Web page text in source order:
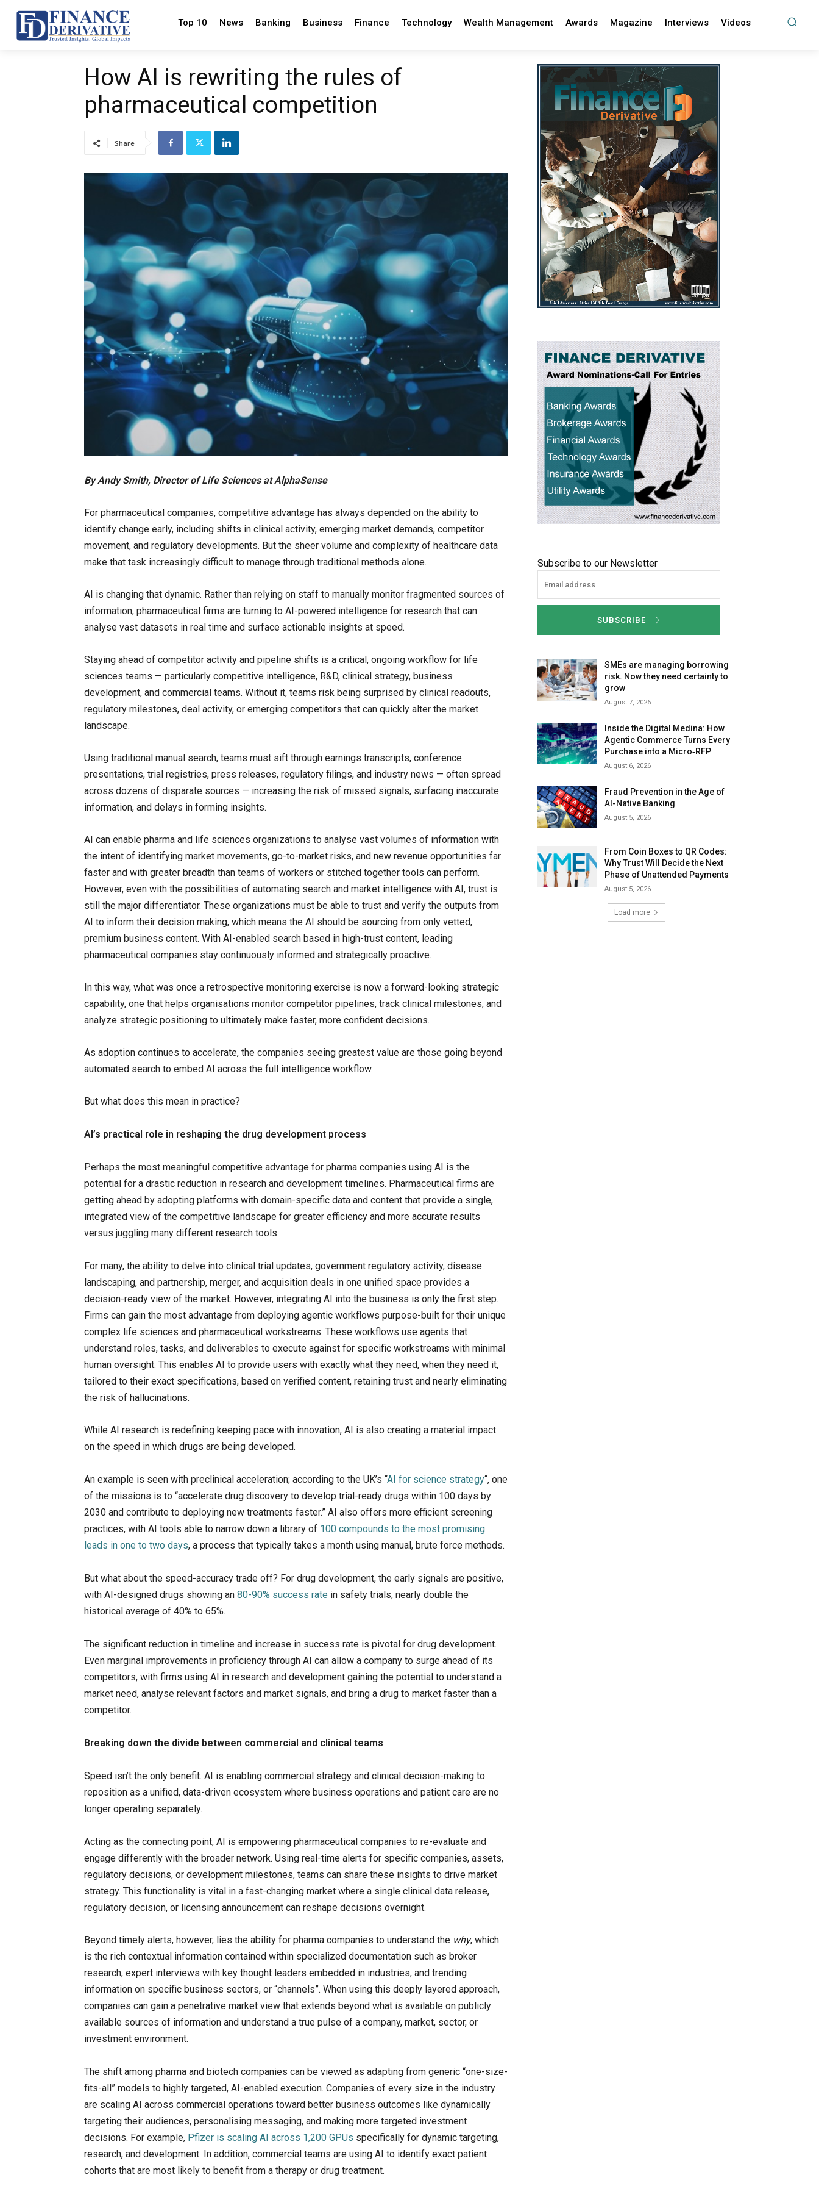
Top 10 News Banking Business Finance Technology Wealth Management Awards Magazine Interviews Videos
How AI is rewriting the rules of
pharmaceutical competition
Share
By Andy Smith, Director of Life Sciences at AlphaSense
For pharmaceutical companies, competitive advantage has always depended on the ability to
identify change early, including shifts in clinical activity, emerging market demands, competitor
movement, and regulatory developments. But the sheer volume and complexity of healthcare data
make that task increasingly difficult to manage through traditional methods alone.
AI is changing that dynamic. Rather than relying on staff to manually monitor fragmented sources of
information, pharmaceutical firms are turning to AI-powered intelligence for research that can
analyse vast datasets in real time and surface actionable insights at speed.
Staying ahead of competitor activity and pipeline shifts is a critical, ongoing workflow for life
sciences teams — particularly competitive intelligence, R&D, clinical strategy, business
development, and commercial teams. Without it, teams risk being surprised by clinical readouts,
regulatory milestones, deal activity, or emerging competitors that can quickly alter the market
landscape.
Using traditional manual search, teams must sift through earnings transcripts, conference
presentations, trial registries, press releases, regulatory filings, and industry news — often spread
across dozens of disparate sources — increasing the risk of missed signals, surfacing inaccurate
information, and delays in forming insights.
AI can enable pharma and life sciences organizations to analyse vast volumes of information with
the intent of identifying market movements, go-to-market risks, and new revenue opportunities far
faster and with greater breadth than teams of workers or stitched together tools can perform.
However, even with the possibilities of automating search and market intelligence with AI, trust is
still the major differentiator. These organizations must be able to trust and verify the outputs from
AI to inform their decision making, which means the AI should be sourcing from only vetted,
premium business content. With AI-enabled search based in high-trust content, leading
pharmaceutical companies stay continuously informed and strategically proactive.
In this way, what was once a retrospective monitoring exercise is now a forward-looking strategic
capability, one that helps organisations monitor competitor pipelines, track clinical milestones, and
analyze strategic positioning to ultimately make faster, more confident decisions.
As adoption continues to accelerate, the companies seeing greatest value are those going beyond
automated search to embed AI across the full intelligence workflow.
But what does this mean in practice?
AI’s practical role in reshaping the drug development process
Perhaps the most meaningful competitive advantage for pharma companies using AI is the
potential for a drastic reduction in research and development timelines. Pharmaceutical firms are
getting ahead by adopting platforms with domain-specific data and content that provide a single,
integrated view of the competitive landscape for greater efficiency and more accurate results
versus juggling many different research tools.
For many, the ability to delve into clinical trial updates, government regulatory activity, disease
landscaping, and partnership, merger, and acquisition deals in one unified space provides a
decision-ready view of the market. However, integrating AI into the business is only the first step.
Firms can gain the most advantage from deploying agentic workflows purpose-built for their unique
complex life sciences and pharmaceutical workstreams. These workflows use agents that
understand roles, tasks, and deliverables to execute against for specific workstreams with minimal
human oversight. This enables AI to provide users with exactly what they need, when they need it,
tailored to their exact specifications, based on verified content, retaining trust and nearly eliminating
the risk of hallucinations.
While AI research is redefining keeping pace with innovation, AI is also creating a material impact
on the speed in which drugs are being developed.
An example is seen with preclinical acceleration; according to the UK’s “AI for science strategy“, one
of the missions is to “accelerate drug discovery to develop trial-ready drugs within 100 days by
2030 and contribute to deploying new treatments faster.” AI also offers more efficient screening
practices, with AI tools able to narrow down a library of 100 compounds to the most promising
leads in one to two days, a process that typically takes a month using manual, brute force methods.
But what about the speed-accuracy trade off? For drug development, the early signals are positive,
with AI-designed drugs showing an 80-90% success rate in safety trials, nearly double the
historical average of 40% to 65%.
The significant reduction in timeline and increase in success rate is pivotal for drug development.
Even marginal improvements in proficiency through AI can allow a company to surge ahead of its
competitors, with firms using AI in research and development gaining the potential to understand a
market need, analyse relevant factors and market signals, and bring a drug to market faster than a
competitor.
Breaking down the divide between commercial and clinical teams
Speed isn’t the only benefit. AI is enabling commercial strategy and clinical decision-making to
reposition as a unified, data-driven ecosystem where business operations and patient care are no
longer operating separately.
Acting as the connecting point, AI is empowering pharmaceutical companies to re-evaluate and
engage differently with the broader network. Using real-time alerts for specific companies, assets,
regulatory decisions, or development milestones, teams can share these insights to drive market
strategy. This functionality is vital in a fast-changing market where a single clinical data release,
regulatory decision, or licensing announcement can reshape decisions overnight.
Beyond timely alerts, however, lies the ability for pharma companies to understand the why, which
is the rich contextual information contained within specialized documentation such as broker
research, expert interviews with key thought leaders embedded in industries, and trending
information on specific business sectors, or “channels”. When using this deeply layered approach,
companies can gain a penetrative market view that extends beyond what is available on publicly
available sources of information and understand a true pulse of a company, market, sector, or
investment environment.
The shift among pharma and biotech companies can be viewed as adapting from generic “one-size-
fits-all” models to highly targeted, AI-enabled execution. Companies of every size in the industry
are scaling AI across commercial operations toward better business outcomes like dynamically
targeting their audiences, personalising messaging, and making more targeted investment
decisions. For example, Pfizer is scaling AI across 1,200 GPUs specifically for dynamic targeting,
research, and development. In addition, commercial teams are using AI to identify exact patient
cohorts that are most likely to benefit from a therapy or drug treatment.
Subscribe to our Newsletter
SUBSCRIBE
SMEs are managing borrowing
risk. Now they need certainty to
grow
August 7, 2026
Inside the Digital Medina: How
Agentic Commerce Turns Every
Purchase into a Micro‑RFP
August 6, 2026
Fraud Prevention in the Age of
AI-Native Banking
August 5, 2026
From Coin Boxes to QR Codes:
Why Trust Will Decide the Next
Phase of Unattended Payments
August 5, 2026
Load more